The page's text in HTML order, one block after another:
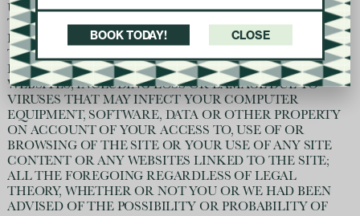
USE OF PRODUCTS OR SERVICES OBTAINED ON OR
THROUGH THE SITE; (B) THE SITE OR SITE CONTENT
IN ANY WAY; OR (C) THE USE, INABILITY TO USE OR
THE RESULTS OF USE OF THE SITE, ANY WEBSITES
LINKED TO THE SITE OR THE MATERIAL ON SUCH
WEBSITES, INCLUDING LOSS OR DAMAGE DUE TO
VIRUSES THAT MAY INFECT YOUR COMPUTER
EQUIPMENT, SOFTWARE, DATA OR OTHER PROPERTY
ON ACCOUNT OF YOUR ACCESS TO, USE OF OR
BROWSING OF THE SITE OR YOUR USE OF ANY SITE
CONTENT OR ANY WEBSITES LINKED TO THE SITE;
ALL THE FOREGOING REGARDLESS OF LEGAL
THEORY, WHETHER OR NOT YOU OR WE HAD BEEN
ADVISED OF THE POSSIBILITY OR PROBABILITY OF
BOOK TODAY! CLOSE